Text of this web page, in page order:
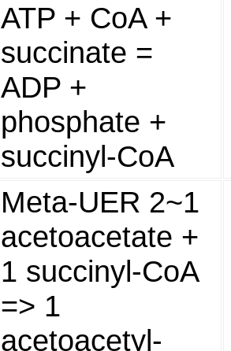
ATP + CoA +
succinate =
ADP +
phosphate +
succinyl-CoA
Meta-UER 2~1
acetoacetate +
1 succinyl-CoA
=> 1
acetoacetyl-